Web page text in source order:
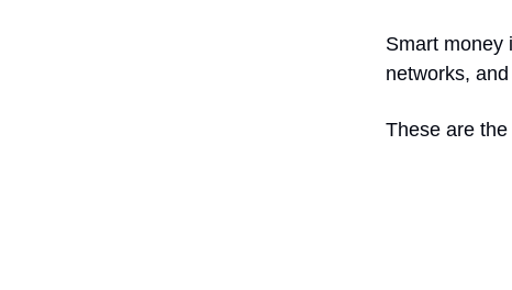
Smart money
networks,
These are